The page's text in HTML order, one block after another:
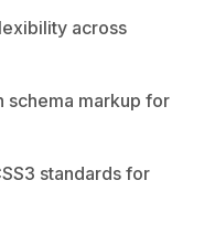
across
schema markup for
standards for